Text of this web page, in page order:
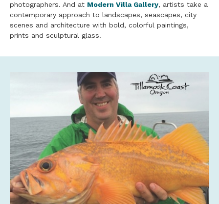
photographers. And at Modern Villa Gallery, artists take a
contemporary approach to landscapes, seascapes, city
scenes and architecture with bold, colorful paintings,
prints and sculptural glass.